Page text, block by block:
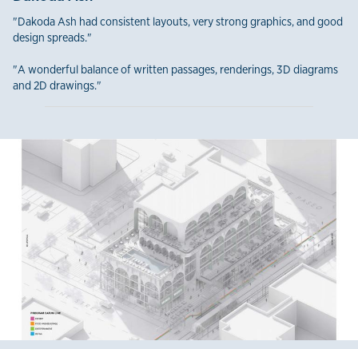
"Dakoda Ash had consistent layouts, very strong graphics, and good
design spreads."
"A wonderful balance of written passages, renderings, 3D diagrams
and 2D drawings."